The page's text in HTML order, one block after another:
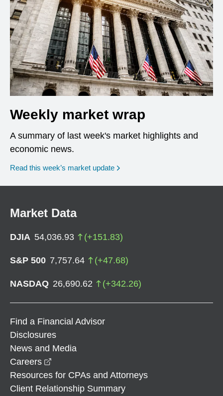
Weekly market wrap
A summary of last week's market highlights and
economic news.
Read this week’s market update
Market Data
DJIA 54,036.93 (+151.83)
S&P 500 7,757.64 (+47.68)
NASDAQ 26,690.62 (+342.26)
Find a Financial Advisor
Disclosures
News and Media
Careers
Resources for CPAs and Attorneys
Client Relationship Summary